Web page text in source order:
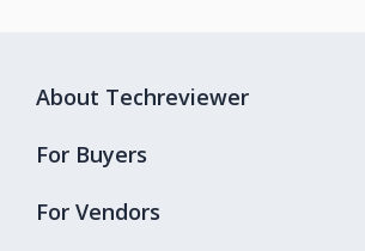
About Techreviewer
For Buyers
For Vendors